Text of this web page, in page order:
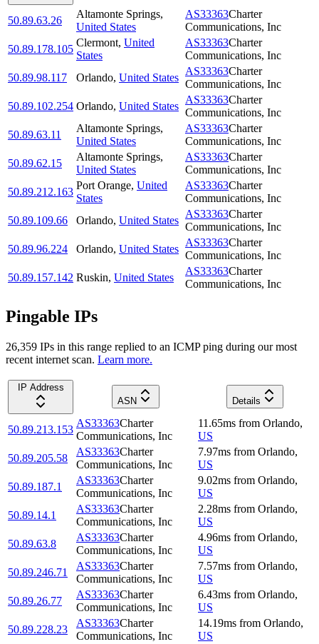
50.89.63.26
Altamonte Springs,
United States
AS33363Charter
Communications, Inc
50.89.178.105
Clermont, United
States
AS33363Charter
Communications, Inc
50.89.98.117
Orlando, United States
AS33363Charter
Communications, Inc
50.89.102.254 Orlando, United States
AS33363Charter
Communications, Inc
50.89.63.11
Altamonte Springs,
United States
AS33363Charter
Communications, Inc
50.89.62.15
Altamonte Springs,
United States
AS33363Charter
Communications, Inc
50.89.212.163
Port Orange, United
States
AS33363Charter
Communications, Inc
50.89.109.66
Orlando, United States
AS33363Charter
Communications, Inc
50.89.96.224
Orlando, United States
AS33363Charter
Communications, Inc
50.89.157.142 Ruskin, United States
AS33363Charter
Communications, Inc
Pingable IPs
26,359 IPs in this range replied to an ICMP ping during our most
recent internet scan. Learn more.
IP Address
ASN
Details
50.89.213.153
AS33363Charter
Communications, Inc
11.65ms from Orlando,
US
50.89.205.58
AS33363Charter
Communications, Inc
7.97ms from Orlando,
US
50.89.187.1
AS33363Charter
Communications, Inc
9.02ms from Orlando,
US
50.89.14.1
AS33363Charter
Communications, Inc
2.28ms from Orlando,
US
50.89.63.8
AS33363Charter
Communications, Inc
4.96ms from Orlando,
US
50.89.246.71
AS33363Charter
Communications, Inc
7.57ms from Orlando,
US
50.89.26.77
AS33363Charter
Communications, Inc
6.43ms from Orlando,
US
50.89.228.23
AS33363Charter
Communications, Inc
14.19ms from Orlando,
US